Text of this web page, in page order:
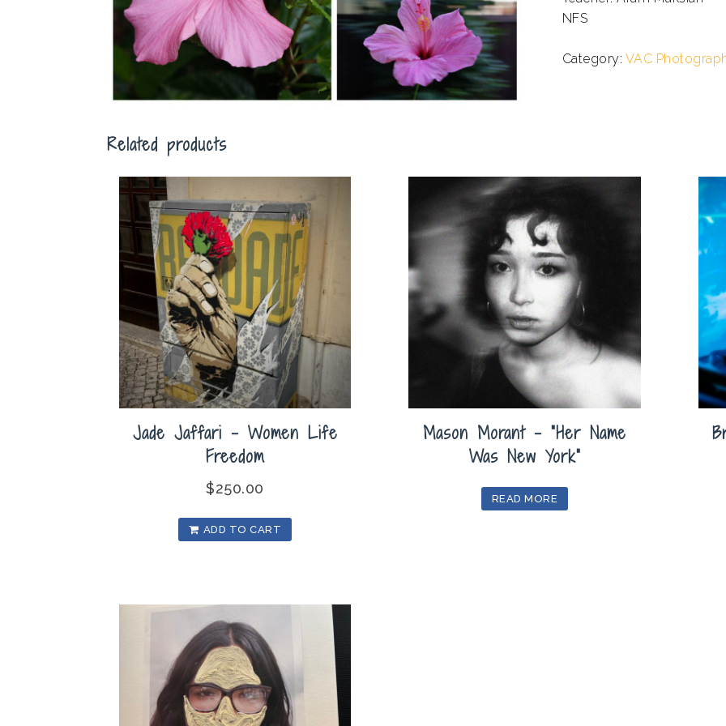
NFS
Category: VAC
Related products
Jade Jaffari – Women Life
Freedom
$250.00
ADD TO CART
Mason Morant – “Her Name
Was New York”
READ MORE